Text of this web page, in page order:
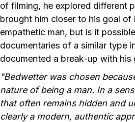
of filming, he explored different
brought him closer to his goal
empathetic man, but is it
documentaries of a similar type
documented a break-up with his
"Bedwetter was chosen
nature of being a man. In a
that often remains hidden and
clearly a modern, authentic